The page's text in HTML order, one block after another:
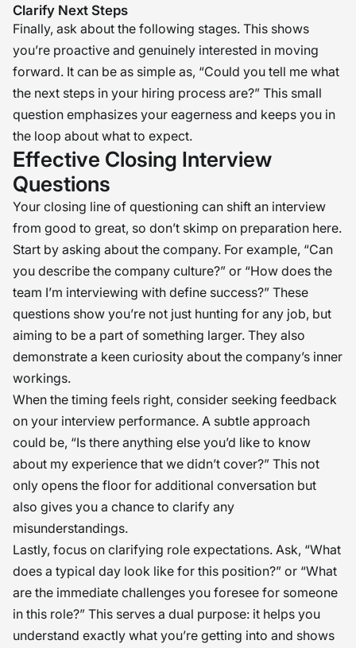
Clarify Next Steps
Finally, ask about the following stages. This shows
you’re proactive and genuinely interested in moving
forward. It can be as simple as, “Could you tell me what
the next steps in your hiring process are?” This small
question emphasizes your eagerness and keeps you in
the loop about what to expect.
Effective Closing Interview
Questions
Your closing line of questioning can shift an interview
from good to great, so don’t skimp on preparation here.
Start by asking about the company. For example, “Can
you describe the company culture?” or “How does the
team I’m interviewing with define success?” These
questions show you’re not just hunting for any job, but
aiming to be a part of something larger. They also
demonstrate a keen curiosity about the company’s inner
workings.
When the timing feels right, consider seeking feedback
on your interview performance. A subtle approach
could be, “Is there anything else you’d like to know
about my experience that we didn’t cover?” This not
only opens the floor for additional conversation but
also gives you a chance to clarify any
misunderstandings.
Lastly, focus on clarifying role expectations. Ask, “What
does a typical day look like for this position?” or “What
are the immediate challenges you foresee for someone
in this role?” This serves a dual purpose: it helps you
understand exactly what you’re getting into and shows